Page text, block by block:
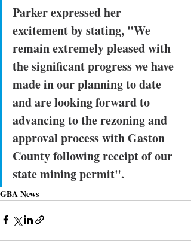
Parker expressed her
excitement by stating, "We
remain extremely pleased with
the significant progress we have
made in our planning to date
and are looking forward to
advancing to the rezoning and
approval process with Gaston
County following receipt of our
state mining permit".
GBA News